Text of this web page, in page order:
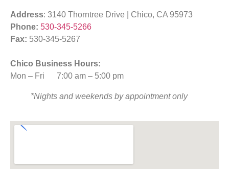
Address: 3140 Thorntree Drive | Chico, CA 95973
Phone: 530-345-5266
Fax: 530-345-5267
Chico Business Hours:
Mon – Fri 7:00 am – 5:00 pm
*Nights and weekends by appointment only